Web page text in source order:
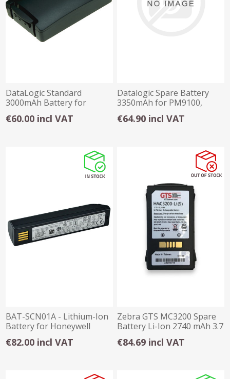
DataLogic Standard
3000mAh Battery for
Skorpio X3 / X4
€60.00 incl VAT
Datalogic Spare Battery
3350mAh for PM9100,
PBT9100, PM9501
€64.90 incl VAT
BAT-SCN01A - Lithium-Ion
Battery for Honeywell
Cordless Scan
€82.00 incl VAT
Zebra GTS MC3200 Spare
Battery Li-Ion 2740 mAh 3.7
€84.69 incl VAT